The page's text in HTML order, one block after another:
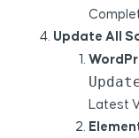
Update All
Latest